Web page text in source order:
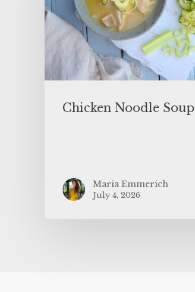
Chicken Noodle Soup
Maria Emmerich
July 4, 2026